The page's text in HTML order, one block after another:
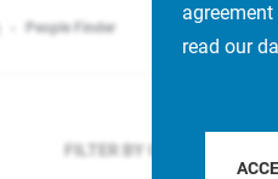
read our
People Finder
FILTER BY COUNTRY